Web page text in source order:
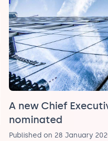
A new Chief
nominated
Published on 28 January